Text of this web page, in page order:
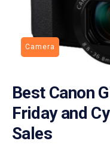
Camera
Best Canon
Friday and
Sales